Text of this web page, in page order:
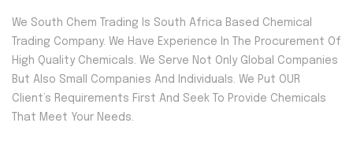
We South Chem Trading Is South Africa Based Chemical
Trading Company. We Have Experience In The Procurement Of
High Quality Chemicals. We Serve Not Only Global Companies
But Also Small Companies And Individuals. We Put OUR
Client’s Requirements First And Seek To Provide Chemicals
That Meet Your Needs.